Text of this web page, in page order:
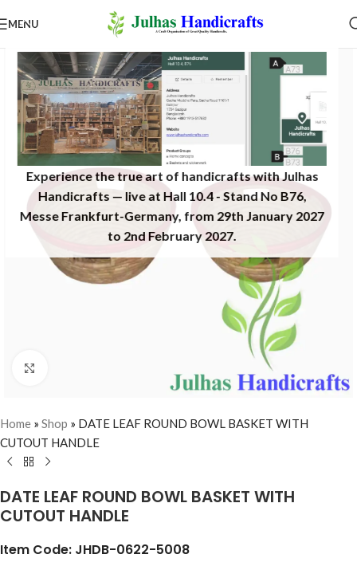
Experience the true art of handicrafts with Julhas
Handicrafts — live at Hall 10.4 - Stand No B76,
Messe Frankfurt-Germany, from 29th January 2027
to 2nd February 2027.​
MENU
Home » Shop » DATE LEAF ROUND BOWL BASKET WITH
CUTOUT HANDLE
DATE LEAF ROUND BOWL BASKET WITH
CUTOUT HANDLE
Item Code: JHDB-0622-5008